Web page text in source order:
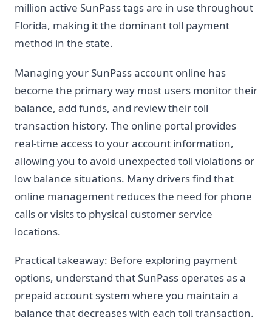
million active SunPass tags are in use throughout
Florida, making it the dominant toll payment
method in the state.
Managing your SunPass account online has
become the primary way most users monitor their
balance, add funds, and review their toll
transaction history. The online portal provides
real-time access to your account information,
allowing you to avoid unexpected toll violations or
low balance situations. Many drivers find that
online management reduces the need for phone
calls or visits to physical customer service
locations.
Practical takeaway: Before exploring payment
options, understand that SunPass operates as a
prepaid account system where you maintain a
balance that decreases with each toll transaction.